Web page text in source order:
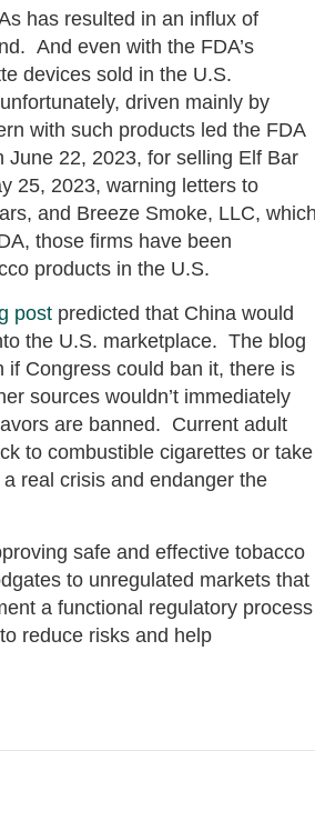
has resulted in an influx of
And even with the FDA’s
devices sold in the U.S.
driven mainly by
with such products led the FDA
22, 2023, for selling Elf Bar
25, 2023, warning letters to
and Breeze Smoke, LLC, which
those firms have been
products in the U.S.
post predicted that China would
the U.S. marketplace. The blog
if Congress could ban it, there is
sources wouldn’t immediately
are banned. Current adult
to combustible cigarettes or take
real crisis and endanger the
safe and effective tobacco
to unregulated markets that
a functional regulatory process
reduce risks and help